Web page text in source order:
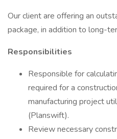
Our client are offering an
package, in addition to long-
Responsibilities
Responsible for
required for a
manufacturing project
(Planswift).
Review necessary